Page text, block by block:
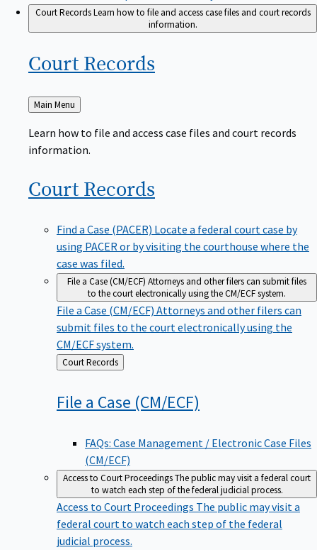
Court RecordsLearn how to file and access case files and court records
information.
Court Records
Back
to
Main Menu
Learn how to file and access case files and court records
information.
Court Records
Find a Case (PACER) Locate a federal court case by
using PACER or by visiting the courthouse where the
case was filed.
File a Case (CM/ECF) Attorneys and other filers can submit files
to the court electronically using the CM/ECF system.
File a Case (CM/ECF) Attorneys and other filers can
submit files to the court electronically using the
CM/ECF system.
Back
to
Court Records
File a Case (CM/ECF)
FAQs: Case Management / Electronic Case Files
(CM/ECF)
Access to Court ProceedingsThe public may visit a federal court
to watch each step of the federal judicial process.
Access to Court Proceedings The public may visit a
federal court to watch each step of the federal
judicial process.